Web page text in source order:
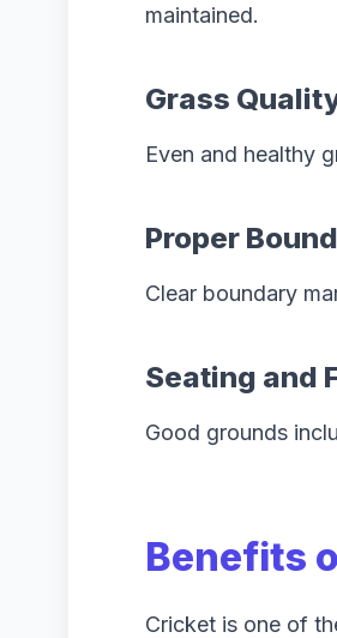
maintained.
Grass
Even and healthy
Proper
Clear boundary
Seating and
Good grounds
Benefits
Cricket is one of